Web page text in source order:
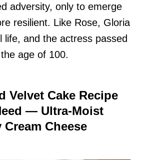
adversity, only to emerge
resilient. Like Rose, Gloria
life, and the actress passed
age of 100.
Velvet Cake Recipe
— Ultra-Moist
Cheese